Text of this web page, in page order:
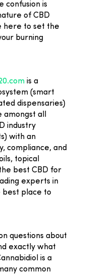
confusion is
of CBD
here to set the
burning
is a
(smart
dispensaries)
all
industry
with an
compliance, and
topical
best CBD for
experts in
best place to
questions about
exactly what
is a
common